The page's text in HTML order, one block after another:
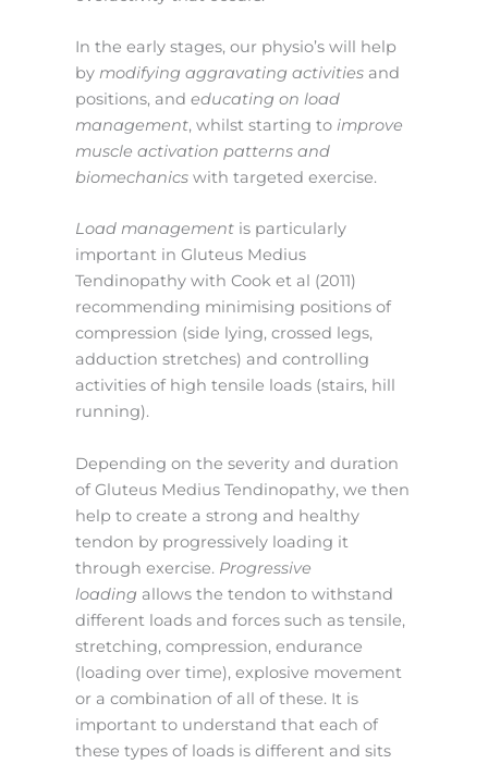
In the early stages, our physio’s will help
by modifying aggravating activities and
positions, and educating on load
management, whilst starting to improve
muscle activation patterns and
biomechanics with targeted exercise.
Load management is particularly
important in Gluteus Medius
Tendinopathy with Cook et al (2011)
recommending minimising positions of
compression (side lying, crossed legs,
adduction stretches) and controlling
activities of high tensile loads (stairs, hill
running).
Depending on the severity and duration
of Gluteus Medius Tendinopathy, we then
help to create a strong and healthy
tendon by progressively loading it
through exercise. Progressive
loading allows the tendon to withstand
different loads and forces such as tensile,
stretching, compression, endurance
(loading over time), explosive movement
or a combination of all of these. It is
important to understand that each of
these types of loads is different and sits